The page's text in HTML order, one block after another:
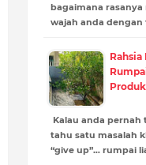
bagaimana
wajah anda
Rahsia
Kalau anda pernah
tahu satu masalah
“give up”… rumpai